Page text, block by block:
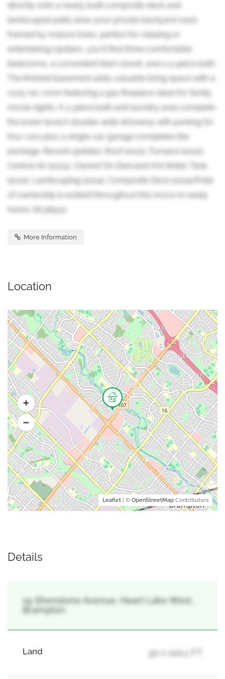
directly onto a newly built composite deck and
landscaped patio area-your private backyard oasis
framed by mature trees, perfect for relaxing or
entertaining.Upstairs, you'll find three comfortable
bedrooms, a convenient linen closet, and a 4-piece bath.
The finished basement adds valuable living space with a
cozy rec room featuring a gas fireplace-ideal for family
movie nights. A 3-piece bath and laundry area complete
the lower level.A double-wide driveway with parking for
four cars plus a single-car garage completes the
package. Recent updates: Roof (2021), Furnace (2022),
Central Air (2023), Owned On-Demand Hot Water Tank
(2022), Landscaping (2024), Composite Deck (2024).Pride
of ownership is evident throughout this move-in ready
home. (id:38551)
More Information
Location
Leaflet | © OpenStreetMap Contributors
Details
19 Shenstone Avenue, Heart Lake West, ,
Brampton
Land 30 x 100.1 FT